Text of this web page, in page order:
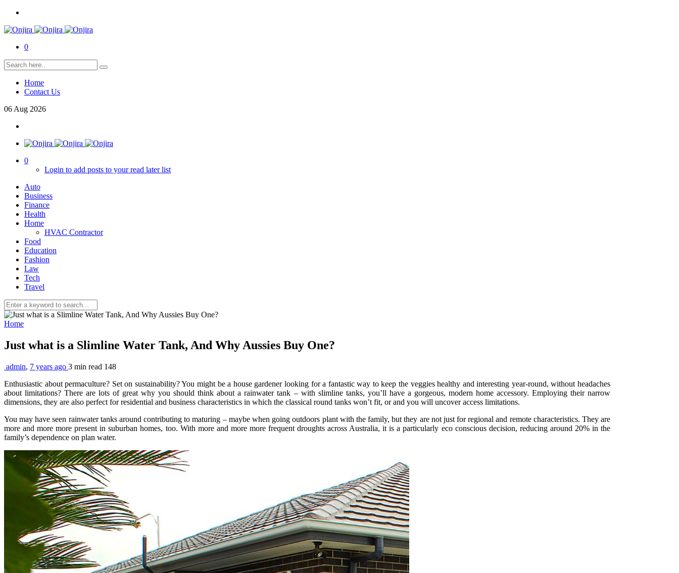
0
Home
Contact Us
06 Aug 2026
0
Login to add posts to your read later list
Auto
Business
Finance
Health
Home
HVAC Contractor
Food
Education
Fashion
Law
Tech
Travel
Home
Just what is a Slimline Water Tank, And Why Aussies Buy One?
admin, 7 years ago 3 min read 148
Enthusiastic about permaculture? Set on sustainability? You might be a house gardener looking for a fantastic way to keep the veggies healthy and interesting year-round, without headaches
about limitations? There are lots of great why you should think about a rainwater tank – with slimline tanks, you’ll have a gorgeous, modern home accessory. Employing their narrow
dimensions, they are also perfect for residential and business characteristics in which the classical round tanks won’t fit, or and you will uncover access limitations.
You may have seen rainwater tanks around contributing to maturing – maybe when going outdoors plant with the family, but they are not just for regional and remote characteristics. They are
more and more more present in suburban homes, too. With more and more more frequent droughts across Australia, it is a particularly eco conscious decision, reducing around 20% in the
family’s dependence on plan water.